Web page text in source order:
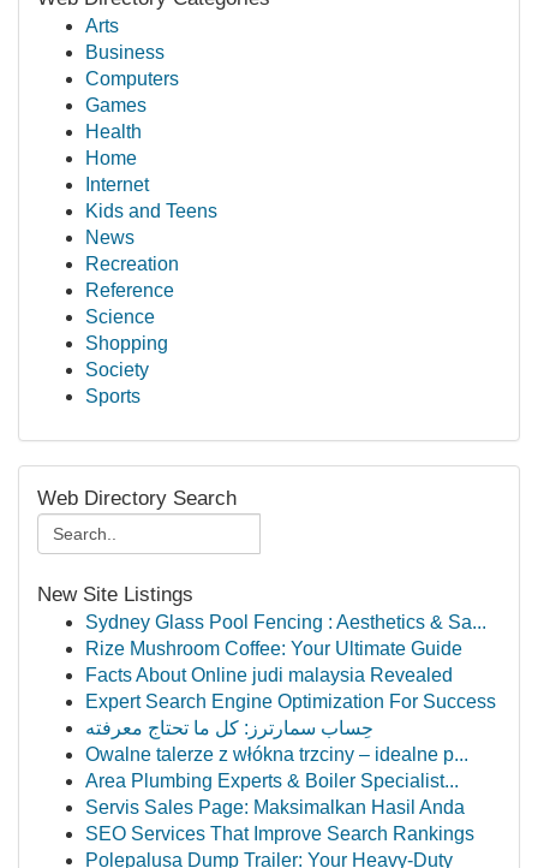
Arts
Business
Computers
Games
Health
Home
Internet
Kids and Teens
News
Recreation
Reference
Science
Shopping
Society
Sports
Web Directory Search
New Site Listings
Sydney Glass Pool Fencing : Aesthetics & Sa...
Rize Mushroom Coffee: Your Ultimate Guide
Facts About Online judi malaysia Revealed
Expert Search Engine Optimization For Success
حِساب سمارترز: كل ما تحتاج معرفته
Owalne talerze z włókna trzciny – idealne p...
Area Plumbing Experts & Boiler Specialist...
Servis Sales Page: Maksimalkan Hasil Anda
SEO Services That Improve Search Rankings
Polepalusa Dump Trailer: Your Heavy-Duty